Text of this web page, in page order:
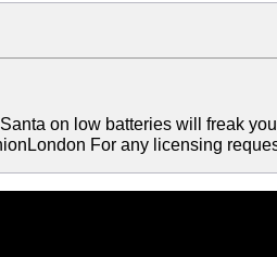
on low batteries will freak
For any licensing